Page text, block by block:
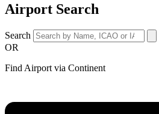
Airport Search
Search
OR
Find Airport via Continent